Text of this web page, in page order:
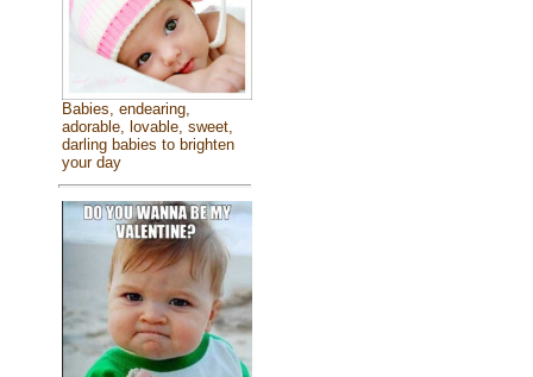
Babies, endearing,
adorable, lovable, sweet,
darling babies to brighten
your day